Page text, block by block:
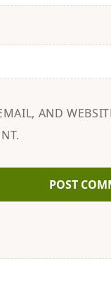
AND